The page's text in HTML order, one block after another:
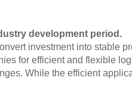
development period.
investment into stable
for efficient and flexible
While the efficient